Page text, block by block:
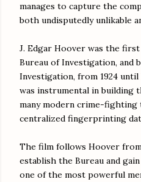
manages to capture the
both undisputedly unlikable
J. Edgar Hoover was the
Bureau of Investigation, and
Investigation, from 1924 until
was instrumental in building
many modern crime-fighting
centralized fingerprinting
The film follows Hoover
establish the Bureau and
one of the most powerful